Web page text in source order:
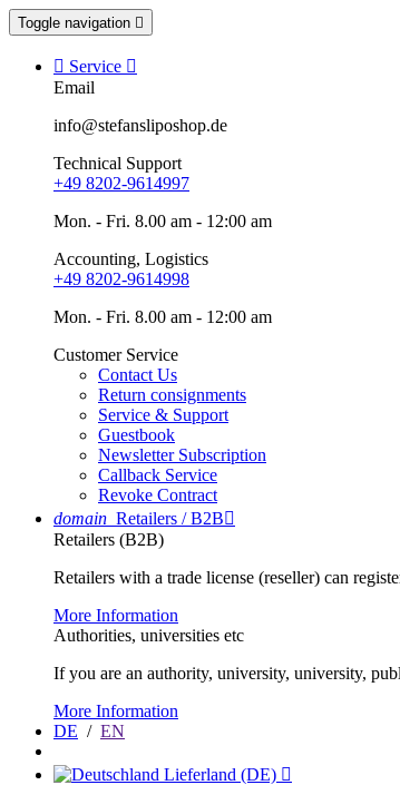
Toggle navigation 
 Service 
Email
info@stefansliposhop.de
Technical Support
+49 8202-9614997
Mon. - Fri. 8.00 am - 12:00 am
Accounting, Logistics
+49 8202-9614998
Mon. - Fri. 8.00 am - 12:00 am
Customer Service
Contact Us
Return consignments
Service & Support
Guestbook
Newsletter Subscription
Callback Service
Revoke Contract
domain Retailers / B2B
Retailers (B2B)
Retailers with a trade license (reseller) can
More Information
Authorities, universities etc
If you are an authority, university, university,
More Information
DE / EN
Lieferland (DE) 